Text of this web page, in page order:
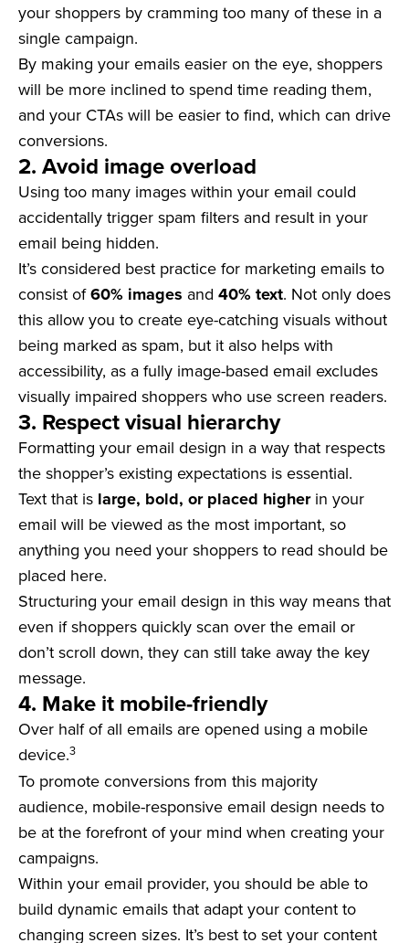
your shoppers by cramming too many of these in a
single campaign.
By making your emails easier on the eye, shoppers
will be more inclined to spend time reading them,
and your CTAs will be easier to find, which can drive
conversions.
2. Avoid image overload
Using too many images within your email could
accidentally trigger spam filters and result in your
email being hidden.
It’s considered best practice for marketing emails to
consist of60% images and 40% text. Not only does
this allow you to create eye-catching visuals without
being marked as spam, but it also helps with
accessibility, as a fully image-based email excludes
visually impaired shoppers who use screen readers.
3. Respect visual hierarchy
Formatting your email design in a way that respects
the shopper’s existing expectations is essential.
Text that is large, bold, or placed higher in your
email will be viewed as the most important, so
anything you need your shoppers to read should be
placed here.
Structuring your email design in this way means that
even if shoppers quickly scan over the email or
don’t scroll down, they can still take away the key
message.
4. Make it mobile-friendly
Over half of all emails are opened using a mobile
device.3
To promote conversions from this majority
audience, mobile-responsive email design needs to
be at the forefront of your mind when creating your
campaigns.
Within your email provider, you should be able to
build dynamic emails that adapt your content to
changing screen sizes. It’s best to set your content